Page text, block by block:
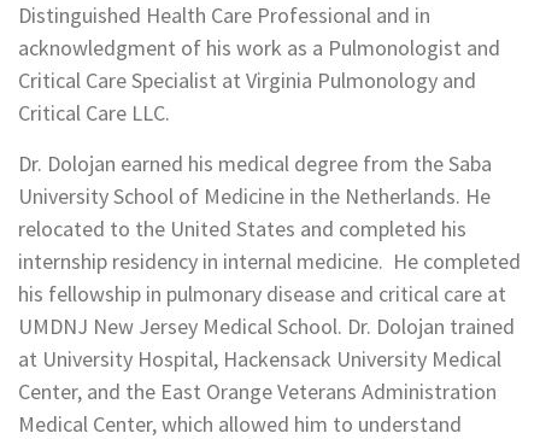
Distinguished Health Care Professional and in
acknowledgment of his work as a Pulmonologist and
Critical Care Specialist at Virginia Pulmonology and
Critical Care LLC.
Dr. Dolojan earned his medical degree from the Saba
University School of Medicine in the Netherlands. He
relocated to the United States and completed his
internship residency in internal medicine. He completed
his fellowship in pulmonary disease and critical care at
UMDNJ New Jersey Medical School. Dr. Dolojan trained
at University Hospital, Hackensack University Medical
Center, and the East Orange Veterans Administration
Medical Center, which allowed him to understand